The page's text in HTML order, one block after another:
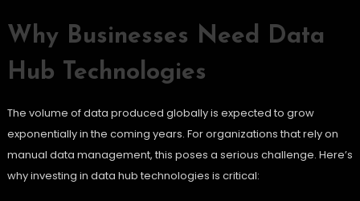
Why Businesses Need Data
Hub Technologies
The volume of data produced globally is expected to grow
exponentially in the coming years. For organizations that rely on
manual data management, this poses a serious challenge. Here’s
why investing in data hub technologies is critical: